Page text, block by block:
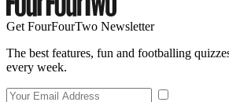
Get FourFourTwo Newsletter
The best features, fun and footballing
every week.